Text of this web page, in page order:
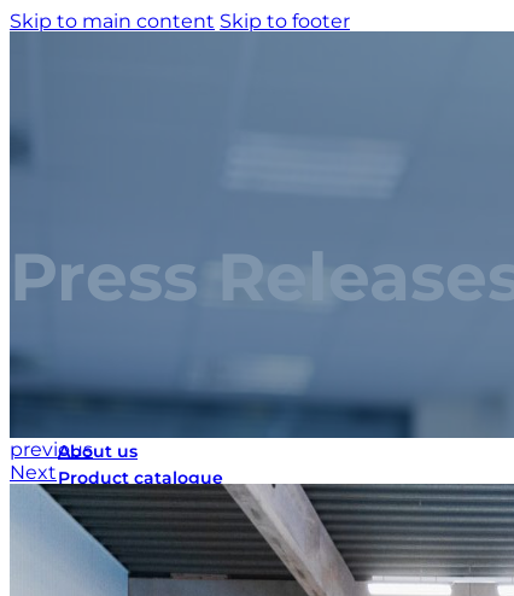
Skip to main content Skip to footer
About us
Product catalogue
Bespoke solutions
3D Configurator
Newsroom
Sustainability
Press
previous
Next